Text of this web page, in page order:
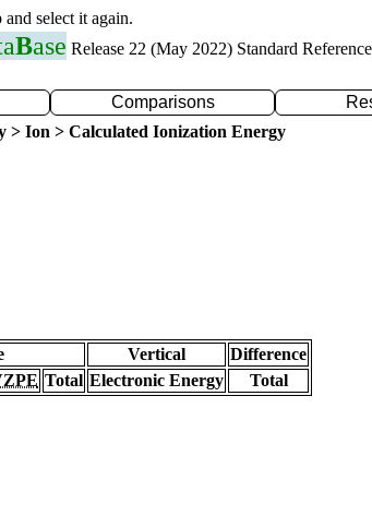
select it again.
Base Release 22 (May 2022) Standard
Comparisons
> Ion > Calculated Ionization Energy
Vertical
Difference
Total Electronic Energy
Total